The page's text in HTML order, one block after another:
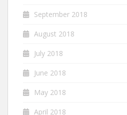
September 2018
August 2018
July 2018
June 2018
May 2018
April 2018